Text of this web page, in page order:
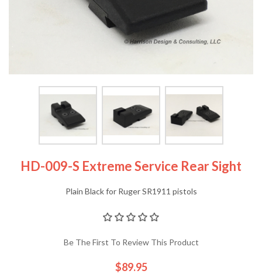
HD-009-S Extreme Service Rear Sight
Plain Black for Ruger SR1911 pistols
Be The First To Review This Product
$89.95